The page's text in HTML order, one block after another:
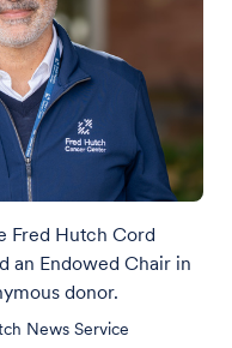
Fred Hutch Cord
an Endowed Chair in
donor.
News Service